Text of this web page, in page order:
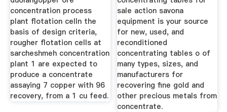
concentration process
plant flotation celln the
basis of design criteria,
rougher flotation cells at
sarcheshmeh concentration
plant 1 are expected to
produce a concentrate
assaying 7 copper with 96
recovery, from a 1 cu feed.
sale action savona
equipment is your source
for new, used, and
reconditioned
concentrating tables o of
many types, sizes, and
manufacturers for
recovering fine gold and
other precious metals from
concentrate.